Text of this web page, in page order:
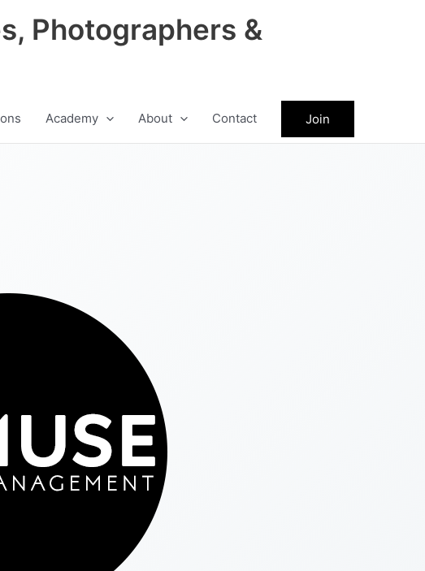
Photographers &
Academy About Contact Join